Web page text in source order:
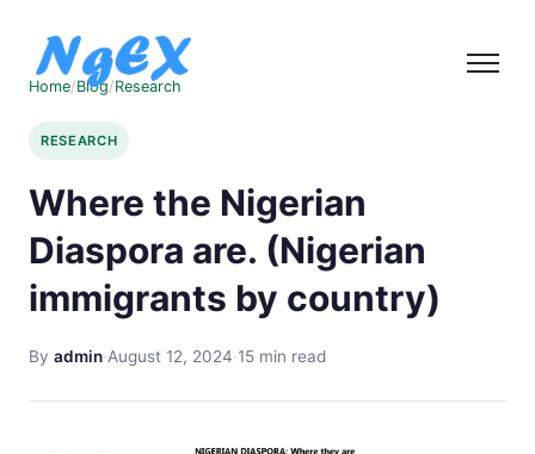
Home/Blog/Research
RESEARCH
Where the Nigerian
Diaspora are. (Nigerian
immigrants by country)
By admin·August 12, 2024·15 min read